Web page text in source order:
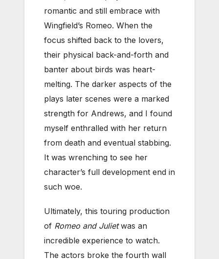
romantic and still embrace with
Wingfield’s Romeo. When the
focus shifted back to the lovers,
their physical back-and-forth and
banter about birds was heart-
melting. The darker aspects of the
plays later scenes were a marked
strength for Andrews, and I found
myself enthralled with her return
from death and eventual stabbing.
It was wrenching to see her
character’s full development end in
such woe.
Ultimately, this touring production
of Romeo and Julietwas an
incredible experience to watch.
The actors broke the fourth wall